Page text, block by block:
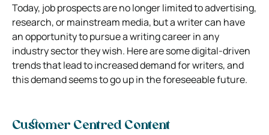
Today, job prospects are no longer limited to advertising,
research, or mainstream media, but a writer can have
an opportunity to pursue a writing career in any
industry sector they wish. Here are some digital-driven
trends that lead to increased demand for writers, and
this demand seems to go up in the foreseeable future.
Customer Centred Content